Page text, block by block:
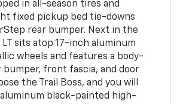
in all-season tires and
fixed pickup bed tie-downs
rear bumper. Next in the
sits atop 17-inch aluminum
wheels and features a body-
bumper, front fascia, and door
the Trail Boss, and you will
black-painted high-